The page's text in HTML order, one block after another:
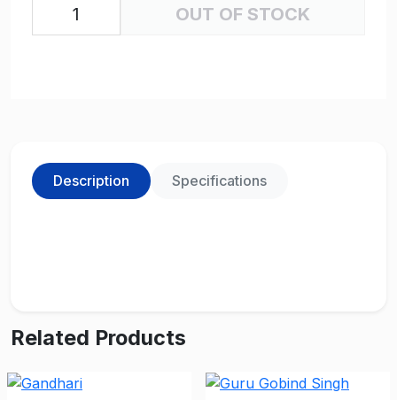
OUT OF STOCK
Description Specifications
Related Products